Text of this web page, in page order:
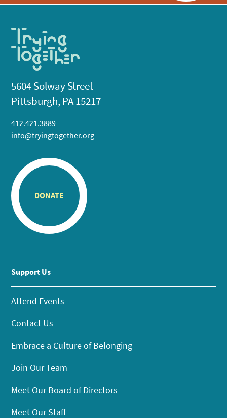
5604 Solway Street
Pittsburgh, PA 15217
412.421.3889
info@tryingtogether.org
DONATE
Support Us
Attend Events
Contact Us
Embrace a Culture of Belonging
Join Our Team
Meet Our Board of Directors
Meet Our Staff